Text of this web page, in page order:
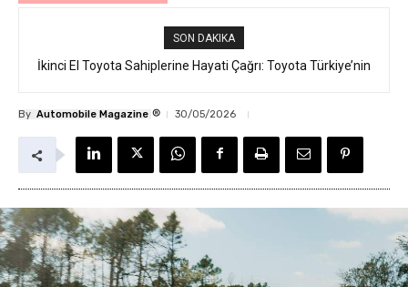
SON DAKIKA
İkinci El Toyota Sahiplerine Hayati Çağrı: Toyota Türkiye’nin
By Automobile Magazine ® 30/05/2026